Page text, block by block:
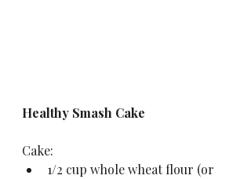
Healthy Smash Cake
Cake:
1/2 cup whole wheat flour (or